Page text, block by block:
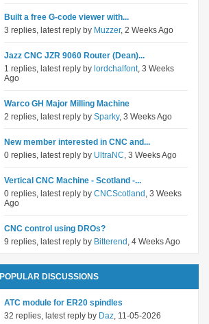
Built a free G-code viewer with...
3 replies, latest reply by Muzzer, 2 Weeks Ago
Jazz CNC JZR 9060 Router (Dean)...
1 replies, latest reply by lordchalfont, 3 Weeks
Ago
Warco GH Major Milling Machine
2 replies, latest reply by Sparky, 3 Weeks Ago
New member interested in CNC and...
0 replies, latest reply by UltraNC, 3 Weeks Ago
Vertical CNC Machine - Scotland -...
0 replies, latest reply by CNCScotland , 3 Weeks
Ago
CNC control using DROs?
9 replies, latest reply by Bitterend , 4 Weeks Ago
POPULAR DISCUSSIONS
ATC module for ER20 spindles
32 replies, latest reply by Daz, 11-05-2026